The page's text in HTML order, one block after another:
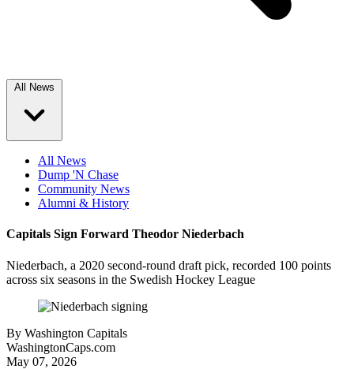
All News
All News
Dump 'N Chase
Community News
Alumni & History
Capitals Sign Forward Theodor Niederbach
Niederbach, a 2020 second-round draft pick, recorded 100 points
across six seasons in the Swedish Hockey League
By Washington Capitals
WashingtonCaps.com
May 07, 2026